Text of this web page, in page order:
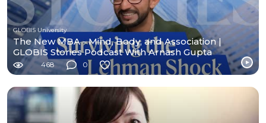
GLOBIS University
The New MBA - Mind, Body, and Association |
GLOBIS Stories Podcast With Arnash Gupta
468 0